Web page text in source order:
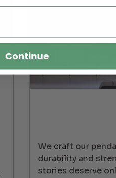
We craft our
durability and
stories deserve
Continue